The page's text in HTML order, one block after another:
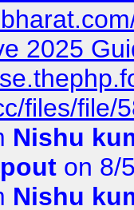
2025
files/file/
Nishu
on 8/
Nishu